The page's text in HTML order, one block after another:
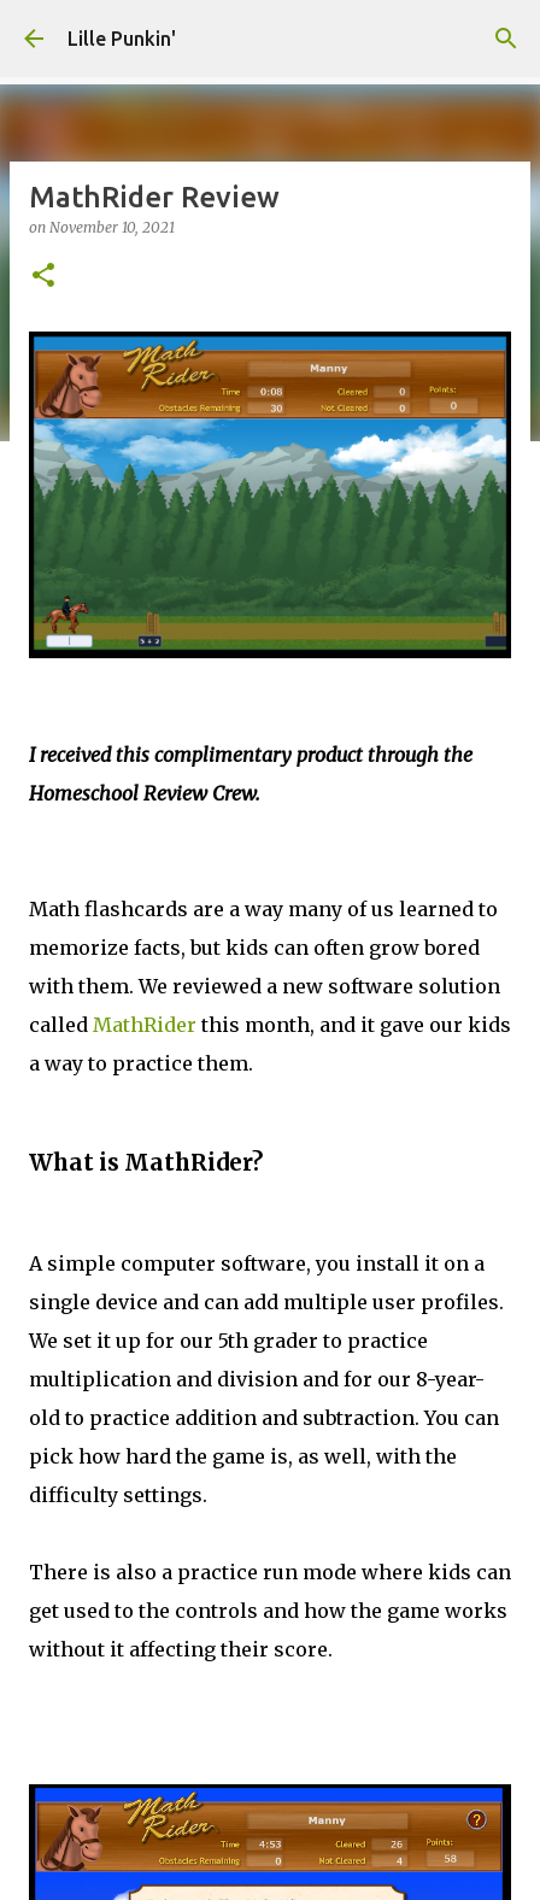
Lille Punkin'
MathRider Review
on November 10, 2021
I received this complimentary product through the
Homeschool Review Crew.
Math flashcards are a way many of us learned to
memorize facts, but kids can often grow bored
with them. We reviewed a new software solution
called MathRider this month, and it gave our kids
a way to practice them.
What is MathRider?
A simple computer software, you install it on a
single device and can add multiple user profiles.
We set it up for our 5th grader to practice
multiplication and division and for our 8-year-
old to practice addition and subtraction. You can
pick how hard the game is, as well, with the
difficulty settings.
There is also a practice run mode where kids can
get used to the controls and how the game works
without it affecting their score.